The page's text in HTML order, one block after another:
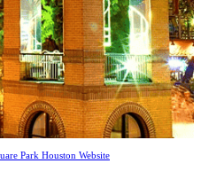
Park Houston Website